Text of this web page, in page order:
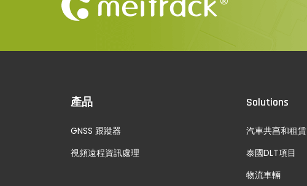
產品
GNSS 跟蹤器
視頻遠程資訊處理
Solutions
汽車共亯和租賃
泰國DLT項目
物流車輛